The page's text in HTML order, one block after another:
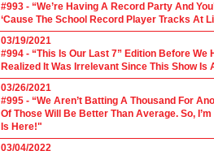
#993 - “We’re Having A Record Party And
‘Cause The School Record Player Tracks At
03/19/2021
#994 - “This Is Our Last 7” Edition Before We
Realized It Was Irrelevant Since This Show Is
03/26/2021
#995 - “We Aren’t Batting A Thousand For
Of Those Will Be Better Than Average. So,
Is Here!"
03/04/2022